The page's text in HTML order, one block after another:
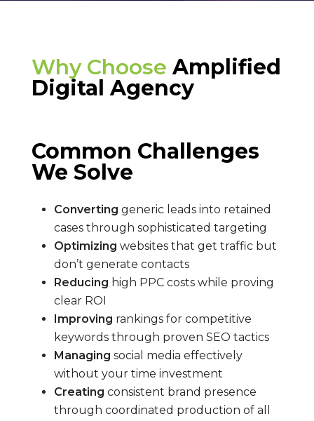
Why Choose Amplified
Digital Agency
Common Challenges
We Solve
Converting generic leads into retained
cases through sophisticated targeting
Optimizing websites that get traffic but
don’t generate contacts
Reducing high PPC costs while proving
clear ROI
Improving rankings for competitive
keywords through proven SEO tactics
Managing social media effectively
without your time investment
Creating consistent brand presence
through coordinated production of all